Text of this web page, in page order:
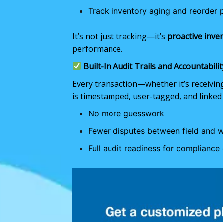
Track inventory aging and reorder
It’s not just tracking—it’s proactive
performance.
Built-In Audit Trails and
Every transaction—whether it’s
is timestamped, user-tagged, and
No more guesswork
Fewer disputes between field and
Full audit readiness for